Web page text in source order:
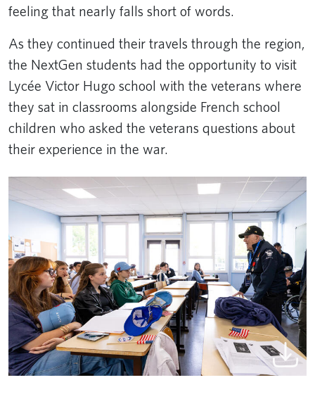
feeling that nearly falls short of words.
As they continued their travels through the region,
the NextGen students had the opportunity to visit
Lycée Victor Hugo school with the veterans where
they sat in classrooms alongside French school
children who asked the veterans questions about
their experience in the war.